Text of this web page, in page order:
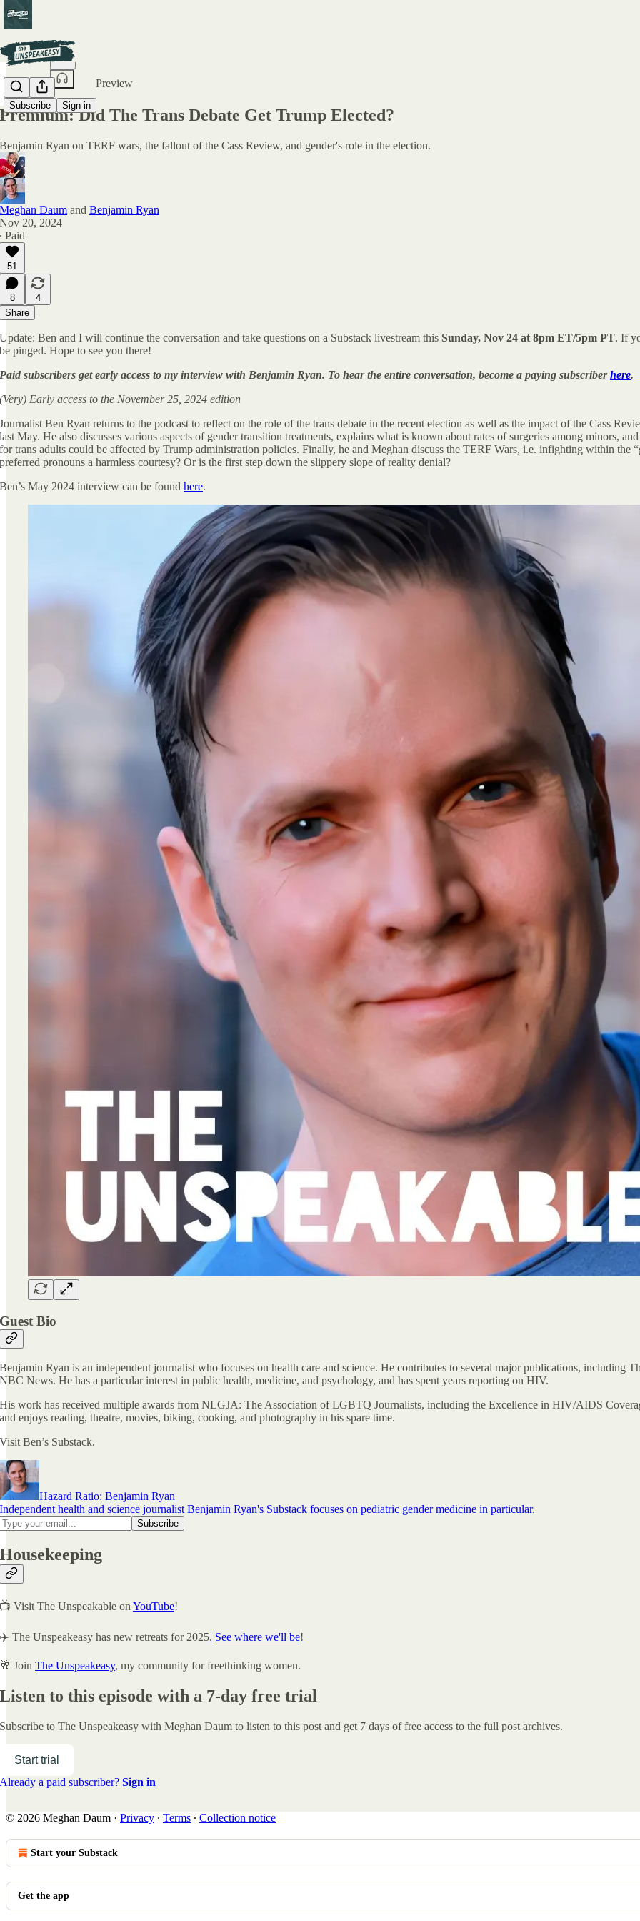
Subscribe Sign in
Preview
Premium: Did The Trans Debate Get Trump Elected?
Benjamin Ryan on TERF wars, the fallout of the Cass Review, and gender's role in the election.
Meghan Daum and Benjamin Ryan
Nov 20, 2024
∙ Paid
51
8
4
Share
Update: Ben and I will continue the conversation and take questions on a Substack livestream this Sunday, Nov 24 at 8pm ET/5pm PT. If
be pinged. Hope to see you there!
Paid subscribers get early access to my interview with Benjamin Ryan. To hear the entire conversation, become a paying subscriberhere.
(Very) Early access to the November 25, 2024 edition
Journalist Ben Ryan returns to the podcast to reflect on the role of the trans debate in the recent election as well as the impact of the Cass
last May. He also discusses various aspects of gender transition treatments, explains what is known about rates of surgeries among minors,
for trans adults could be affected by Trump administration policies. Finally, he and Meghan discuss the TERF Wars, i.e. infighting within the
preferred pronouns a harmless courtesy? Or is the first step down the slippery slope of reality denial?
Ben’s May 2024 interview can be found here.
Guest Bio
Benjamin Ryan is an independent journalist who focuses on health care and science. He contributes to several major publications, including
NBC News. He has a particular interest in public health, medicine, and psychology, and has spent years reporting on HIV.
His work has received multiple awards from NLGJA: The Association of LGBTQ Journalists, including the Excellence in HIV/AIDS
and enjoys reading, theatre, movies, biking, cooking, and photography in his spare time.
Visit Ben’s Substack.
Hazard Ratio: Benjamin Ryan
Independent health and science journalist Benjamin Ryan's Substack focuses on pediatric gender medicine in particular.
Housekeeping
📺 Visit The Unspeakable on YouTube!
✈️ The Unspeakeasy has new retreats for 2025. See where we'll be!
🥂 Join The Unspeakeasy, my community for freethinking women.
Listen to this episode with a 7-day free trial
Subscribe to The Unspeakeasy with Meghan Daum to listen to this post and get 7 days of free access to the full post archives.
Start trial
Already a paid subscriber? Sign in
© 2026 Meghan Daum · Privacy ∙ Terms ∙ Collection notice
Start your Substack
Get the app